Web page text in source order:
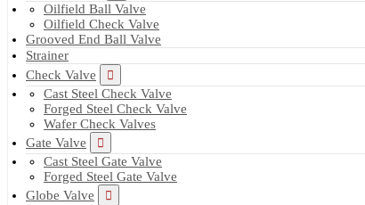
Oilfield Ball Valve
Oilfield Check Valve
Grooved End Ball Valve
Strainer
Check Valve
Cast Steel Check Valve
Forged Steel Check Valve
Wafer Check Valves
Gate Valve
Cast Steel Gate Valve
Forged Steel Gate Valve
Globe Valve